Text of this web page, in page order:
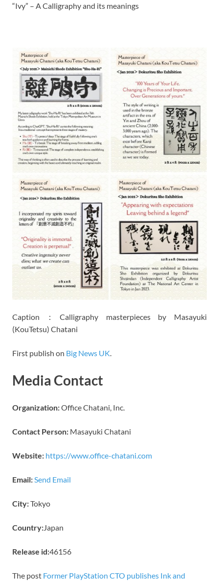
“Ivy” – A Calligraphy and its meanings
Caption：Calligraphy masterpieces by Masayuki
(KouTetsu) Chatani
First publish on Big News UK
Media Contact
Organization:Office Chatani, Inc.
Contact Person: Masayuki Chatani
Website: https://www.office-chatani.com
Email:Send Email
City:Tokyo
Country:Japan
Release id:46156
The post Former PlayStation CTO publishes Ink and